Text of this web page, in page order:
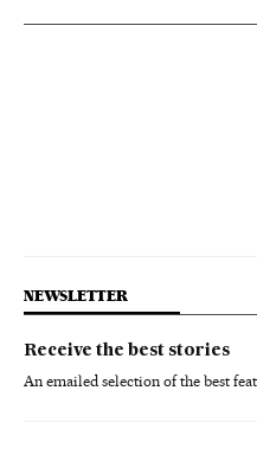
NEWSLETTER
Receive the best stories
An emailed selection of the best